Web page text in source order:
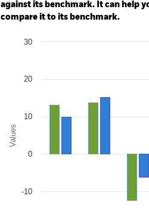
against its benchmark. It can help
compare it to its benchmark.
Bar chart with 2 data series.
Values
-10
0
10
20
30